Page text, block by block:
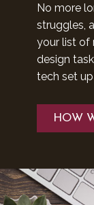
No more
struggles,
your list of
design
tech set
HOW